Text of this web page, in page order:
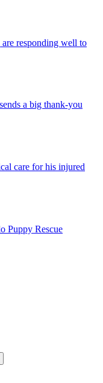
responding well to
a big thank-you
care for his injured
Puppy Rescue